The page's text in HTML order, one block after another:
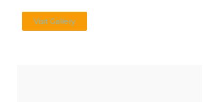
Visit Gallery